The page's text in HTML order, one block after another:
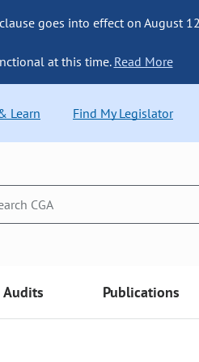
goes into effect on August
at this time. Read More
Learn Find My Legislator
Audits Publications